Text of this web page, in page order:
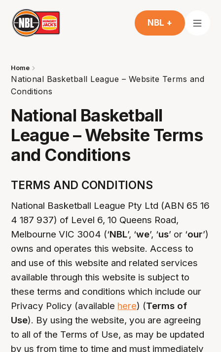
NBL +
Home
National Basketball League – Website Terms and
Conditions
National Basketball
League – Website Terms
and Conditions
TERMS AND CONDITIONS
National Basketball League Pty Ltd (ABN 65 16
4 187 937) of Level 6, 10 Queens Road,
Melbourne VIC 3004 (‘NBL’, ‘we’, ‘us’ or ‘our’)
owns and operates this website. Access to
and use of this website and related services
available through this website is subject to
these terms and conditions which include our
Privacy Policy (available here) (Terms of
Use). By using the website, you are agreeing
to all of the Terms of Use, as may be updated
by us from time to time and must immediately